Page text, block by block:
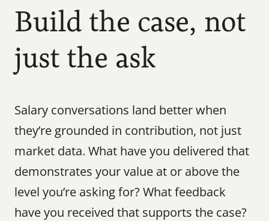
Build the case, not
just the ask
Salary conversations land better when
they’re grounded in contribution, not just
market data. What have you delivered that
demonstrates your value at or above the
level you’re asking for? What feedback
have you received that supports the case?